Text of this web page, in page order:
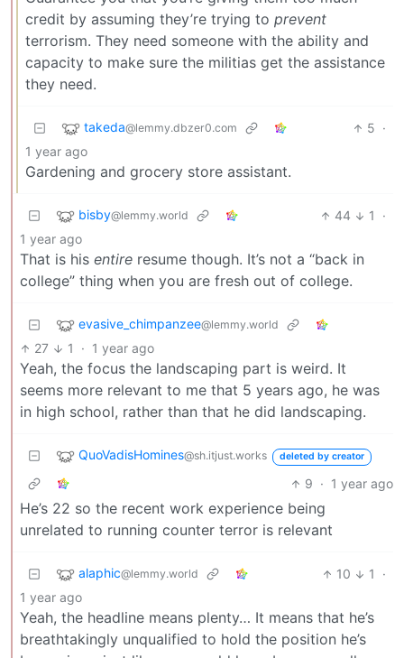
credit by assuming they’re trying to prevent
terrorism. They need someone with the ability and
capacity to make sure the militias get the assistance
they need.
takeda@lemmy.dbzer0.com 5 ·
1 year ago
Gardening and grocery store assistant.
bisby@lemmy.world 44 1
·
1 year ago
That is his entire resume though. It’s not a “back in
college” thing when you are fresh out of college.
evasive_chimpanzee@lemmy.world
27 1 · 1 year ago
Yeah, the focus the landscaping part is weird. It
seems more relevant to me that 5 years ago, he was
in high school, rather than that he did landscaping.
QuoVadisHomines@sh.itjust.works deleted by creator
9 · 1 year ago
He’s 22 so the recent work experience being
unrelated to running counter terror is relevant
alaphic@lemmy.world 10 1
·
1 year ago
Yeah, the headline means plenty… It means that he’s
breathtakingly unqualified to hold the position he’s